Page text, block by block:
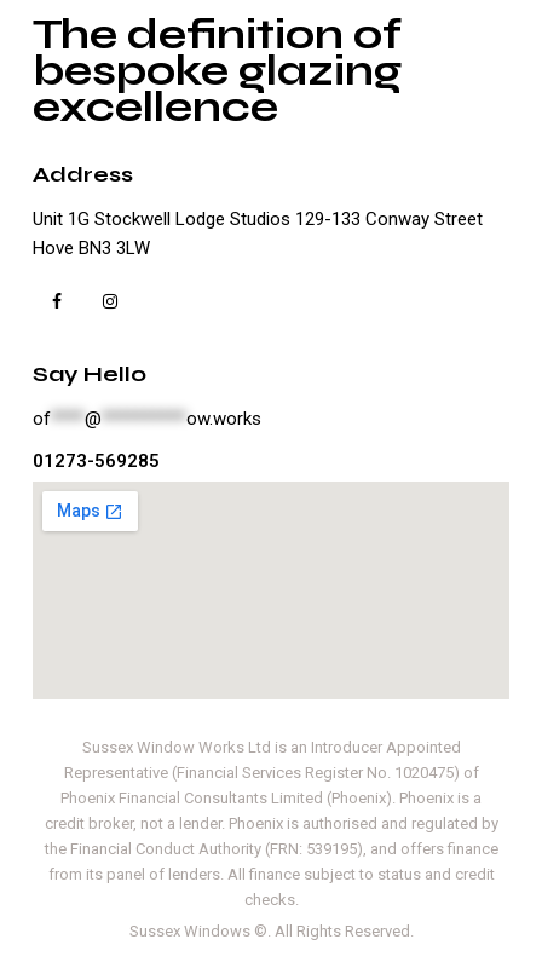
The definition of
bespoke glazing
excellence
Address
Unit 1G Stockwell Lodge Studios 129-133 Conway Street
Hove BN3 3LW
Say Hello
of****@ **********ow.works
01273-569285
Sussex Window Works Ltd is an Introducer Appointed
Representative (Financial Services Register No. 1020475) of
Phoenix Financial Consultants Limited (Phoenix). Phoenix is a
credit broker, not a lender. Phoenix is authorised and regulated by
the Financial Conduct Authority (FRN: 539195), and offers finance
from its panel of lenders. All finance subject to status and credit
checks.
Sussex Windows©. All Rights Reserved.